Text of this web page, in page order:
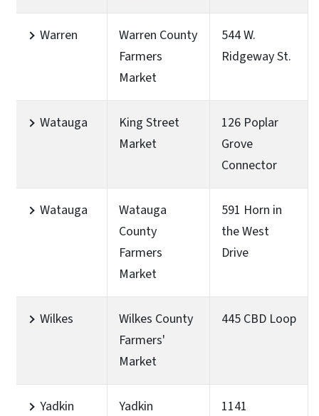
Warren
Warren County
Farmers
Market
544 W.
Ridgeway St.
Watauga
King Street
Market
126 Poplar
Grove
Connector
Watauga
Watauga
County
Farmers
Market
591 Horn in
the West
Drive
Wilkes
Wilkes County
Farmers'
Market
445 CBD Loop
Yadkin
Yadkin
1141